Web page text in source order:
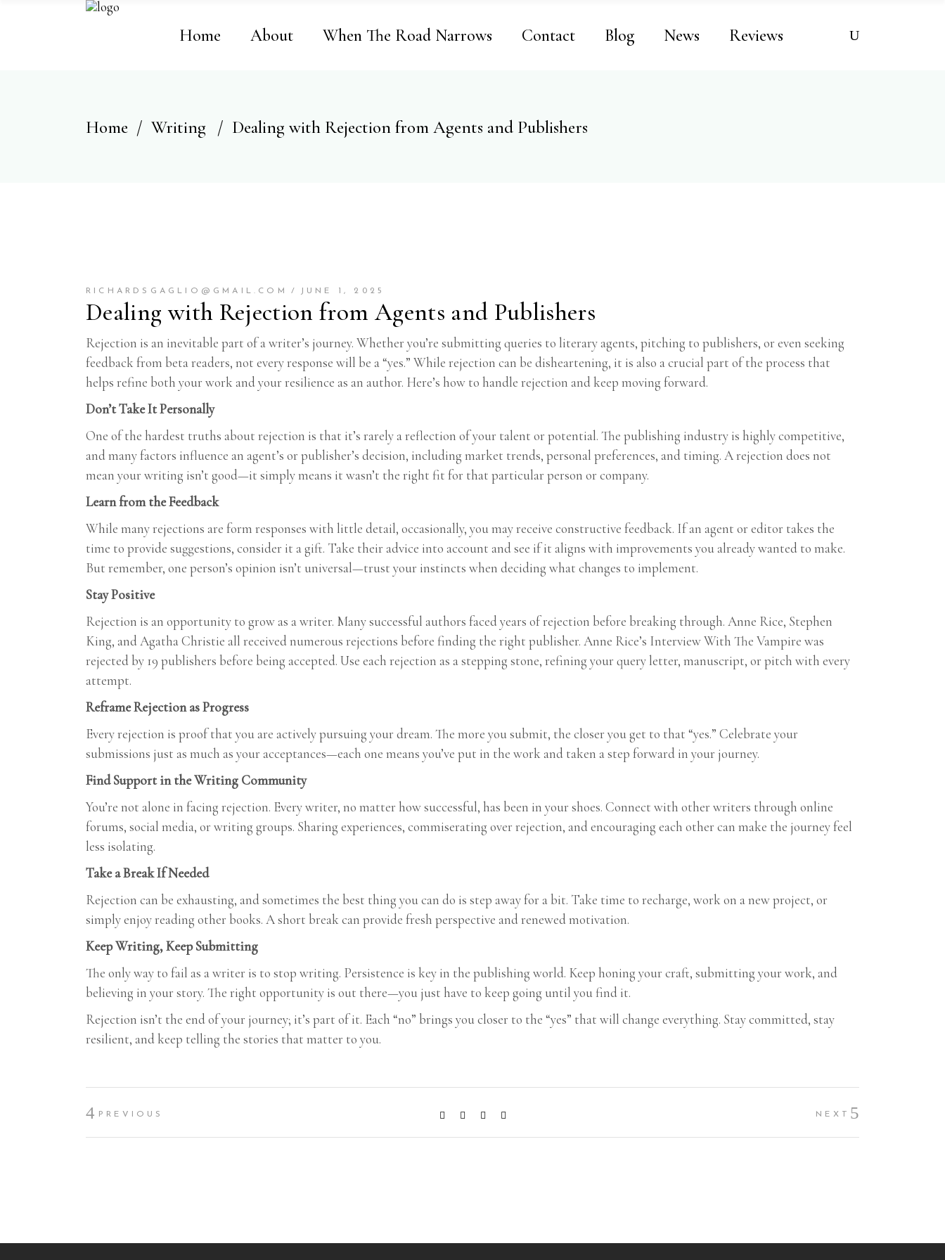
Home About When The Road Narrows Contact Blog News Reviews
Home / Writing / Dealing with Rejection from Agents and Publishers
RICHARDSGAGLIO@GMAIL.COM JUNE 1, 2025
Dealing with Rejection from Agents and Publishers
Rejection is an inevitable part of a writer’s journey. Whether you’re submitting queries to literary agents, pitching to publishers, or even seeking
feedback from beta readers, not every response will be a “yes.” While rejection can be disheartening, it is also a crucial part of the process that
helps refine both your work and your resilience as an author. Here’s how to handle rejection and keep moving forward.
Don’t Take It Personally
One of the hardest truths about rejection is that it’s rarely a reflection of your talent or potential. The publishing industry is highly competitive,
and many factors influence an agent’s or publisher’s decision, including market trends, personal preferences, and timing. A rejection does not
mean your writing isn’t good—it simply means it wasn’t the right fit for that particular person or company.
Learn from the Feedback
While many rejections are form responses with little detail, occasionally, you may receive constructive feedback. If an agent or editor takes the
time to provide suggestions, consider it a gift. Take their advice into account and see if it aligns with improvements you already wanted to make.
But remember, one person’s opinion isn’t universal—trust your instincts when deciding what changes to implement.
Stay Positive
Rejection is an opportunity to grow as a writer. Many successful authors faced years of rejection before breaking through. Anne Rice, Stephen
King, and Agatha Christie all received numerous rejections before finding the right publisher. Anne Rice’s Interview With The Vampire was
rejected by 19 publishers before being accepted. Use each rejection as a stepping stone, refining your query letter, manuscript, or pitch with every
attempt.
Reframe Rejection as Progress
Every rejection is proof that you are actively pursuing your dream. The more you submit, the closer you get to that “yes.” Celebrate your
submissions just as much as your acceptances—each one means you’ve put in the work and taken a step forward in your journey.
Find Support in the Writing Community
You’re not alone in facing rejection. Every writer, no matter how successful, has been in your shoes. Connect with other writers through online
forums, social media, or writing groups. Sharing experiences, commiserating over rejection, and encouraging each other can make the journey feel
less isolating.
Take a Break If Needed
Rejection can be exhausting, and sometimes the best thing you can do is step away for a bit. Take time to recharge, work on a new project, or
simply enjoy reading other books. A short break can provide fresh perspective and renewed motivation.
Keep Writing, Keep Submitting
The only way to fail as a writer is to stop writing. Persistence is key in the publishing world. Keep honing your craft, submitting your work, and
believing in your story. The right opportunity is out there—you just have to keep going until you find it.
Rejection isn’t the end of your journey; it’s part of it. Each “no” brings you closer to the “yes” that will change everything. Stay committed, stay
resilient, and keep telling the stories that matter to you.
PREVIOUS NEXT